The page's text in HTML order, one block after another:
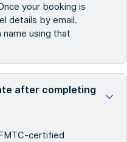
your booking is
details by email.
name using that
after completing
certified